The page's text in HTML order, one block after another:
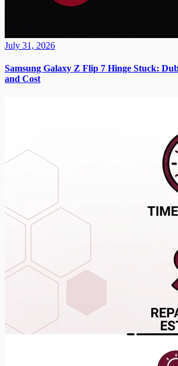
July 31, 2026
Samsung Galaxy Z Flip 7 Hinge Stuck:
and Cost